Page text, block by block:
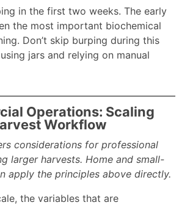
in the first two weeks. The early
the most important biochemical
Don’t skip burping during this
jars and relying on manual
Operations: Scaling
Workflow
considerations for professional
larger harvests. Home and small-
apply the principles above directly.
the variables that are